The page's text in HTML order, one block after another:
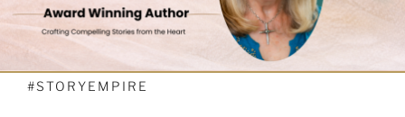
#STORYEMPIRE